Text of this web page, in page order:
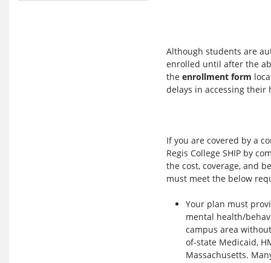
Although students are
enrolled until after the
the enrollment form
delays in accessing
If you are covered by a
Regis College SHIP by
the cost, coverage, and
must meet the below
Your plan must
mental health/
campus area
of-state Medicaid,
Massachusetts.